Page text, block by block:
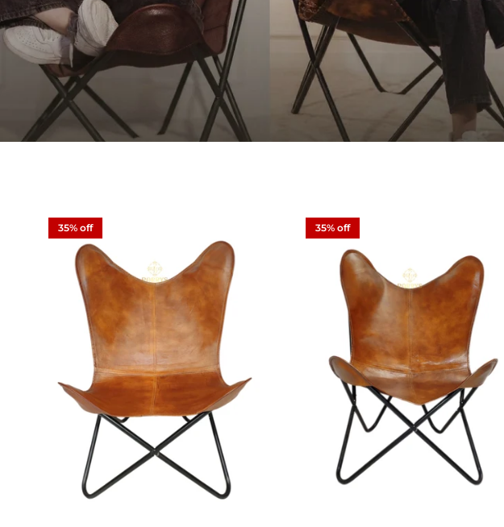
35% off 35% off